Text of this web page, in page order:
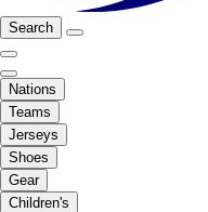
Search
Nations
Teams
Jerseys
Shoes
Gear
Children's